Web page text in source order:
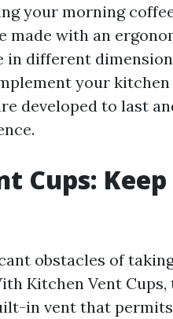
your morning
made with an
in different
your
developed to last
Cups:
obstacles of
Kitchen Vent Cups,
in vent that